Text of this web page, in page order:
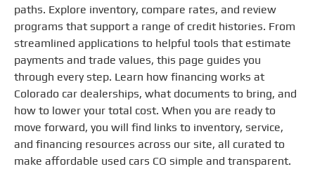
paths. Explore inventory, compare rates, and review
programs that support a range of credit histories. From
streamlined applications to helpful tools that estimate
payments and trade values, this page guides you
through every step. Learn how financing works at
Colorado car dealerships, what documents to bring, and
how to lower your total cost. When you are ready to
move forward, you will find links to inventory, service,
and financing resources across our site, all curated to
make affordable used cars CO simple and transparent.